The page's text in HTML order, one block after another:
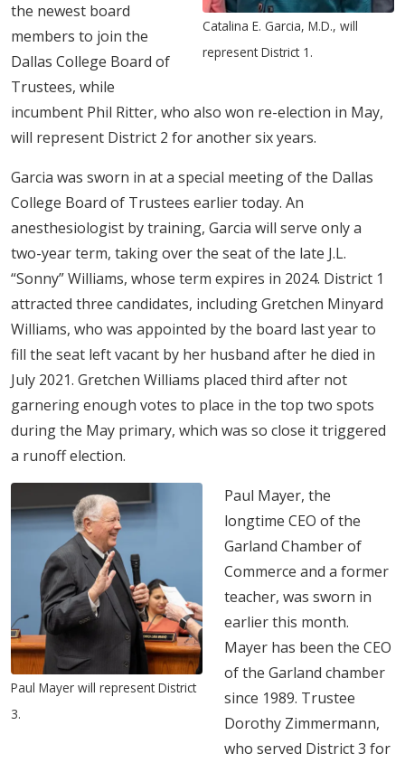
Catalina E. Garcia, M.D., will
represent District 1.
the newest board
members to join the
Dallas College Board of
Trustees, while
incumbent Phil Ritter, who also won re-election in May,
will represent District 2 for another six years.
Garcia was sworn in at a special meeting of the Dallas
College Board of Trustees earlier today. An
anesthesiologist by training,​ Garcia will serve only a
two-year term, taking over the seat of the late J.L.
“Sonny” Williams, whose term expires in 2024. District 1
attracted three candidates, including Gretchen Minyard
Williams, who was appointed by the board last year to
fill the seat left vacant by her husband after he died in
July 2021. Gretchen Williams placed third after not
garnering enough votes to place in the top two spots
during the May primary, which was so close it triggered
a runoff election.
Paul Mayer will represent District
3.
Paul Mayer, the
longtime CEO of the
Garland Chamber of
Commerce and a former
teacher, was sworn in
earlier this month.
Mayer has been the CEO
of the Garland chamber
since 1989. Trustee
Dorothy Zimmermann,
who served District 3 for